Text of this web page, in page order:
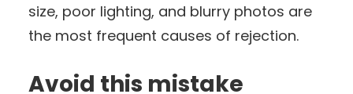
size, poor lighting, and blurry photos are
the most frequent causes of rejection.
Avoid this mistake